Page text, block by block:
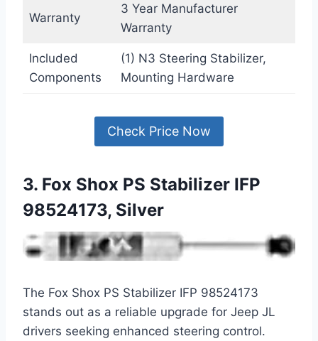
Warranty
3 Year Manufacturer
Warranty
Included
Components
(1) N3 Steering Stabilizer,
Mounting Hardware
Check Price Now
3. Fox Shox PS Stabilizer IFP
98524173, Silver
The Fox Shox PS Stabilizer IFP 98524173
stands out as a reliable upgrade for Jeep JL
drivers seeking enhanced steering control.